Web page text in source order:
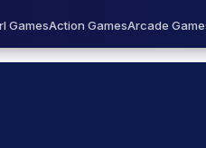
GamesAction GamesArcade